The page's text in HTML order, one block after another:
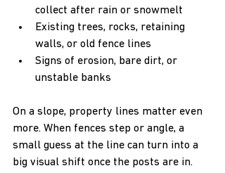
collect after rain or snowmelt
Existing trees, rocks, retaining
walls, or old fence lines
Signs of erosion, bare dirt, or
unstable banks
On a slope, property lines matter even
more. When fences step or angle, a
small guess at the line can turn into a
big visual shift once the posts are in.